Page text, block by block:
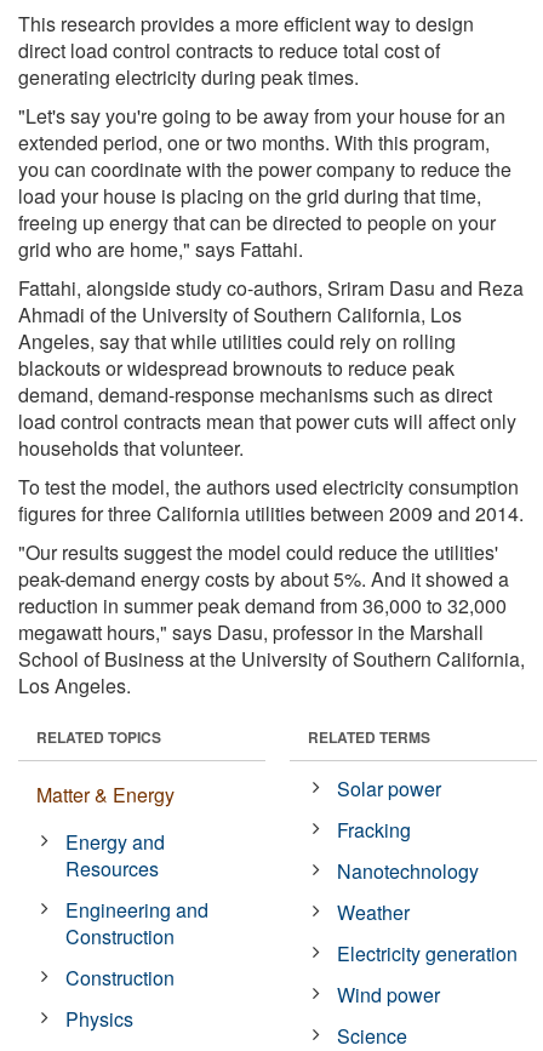
This research provides a more efficient way to design
direct load control contracts to reduce total cost of
generating electricity during peak times.
"Let's say you're going to be away from your house for an
extended period, one or two months. With this program,
you can coordinate with the power company to reduce the
load your house is placing on the grid during that time,
freeing up energy that can be directed to people on your
grid who are home," says Fattahi.
Fattahi, alongside study co-authors, Sriram Dasu and Reza
Ahmadi of the University of Southern California, Los
Angeles, say that while utilities could rely on rolling
blackouts or widespread brownouts to reduce peak
demand, demand-response mechanisms such as direct
load control contracts mean that power cuts will affect only
households that volunteer.
To test the model, the authors used electricity consumption
figures for three California utilities between 2009 and 2014.
"Our results suggest the model could reduce the utilities'
peak-demand energy costs by about 5%. And it showed a
reduction in summer peak demand from 36,000 to 32,000
megawatt hours," says Dasu, professor in the Marshall
School of Business at the University of Southern California,
Los Angeles.
RELATED TOPICS
Matter & Energy
Energy and
Resources
Engineering and
Construction
Construction
Physics
RELATED TERMS
Solar power
Fracking
Nanotechnology
Weather
Electricity generation
Wind power
Science